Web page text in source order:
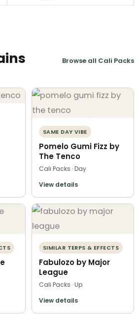
Browse all Cali Packs
SAME DAY VIBE
Pomelo Gumi Fizz by
The Tenco
Cali Packs · Day
View details
SIMILAR TERPS & EFFECTS
Fabulozo by Major
League
Cali Packs · Up
View details